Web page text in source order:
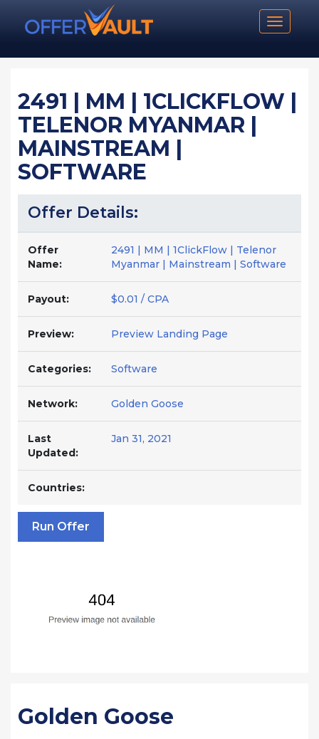
Toggle
2491 | MM | 1CLICKFLOW |
TELENOR MYANMAR |
MAINSTREAM |
SOFTWARE
Offer Details:
Offer
Name:
2491 | MM | 1ClickFlow | Telenor
Myanmar | Mainstream | Software
Payout: $0.01 / CPA
Preview: Preview Landing Page
Categories: Software
Network: Golden Goose
Last
Updated:
Jan 31, 2021
Countries:
Run Offer
Golden Goose